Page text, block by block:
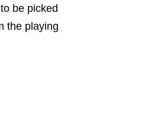
be picked
the playing